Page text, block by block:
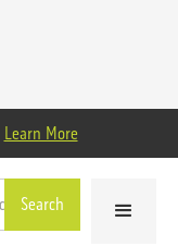
Learn More